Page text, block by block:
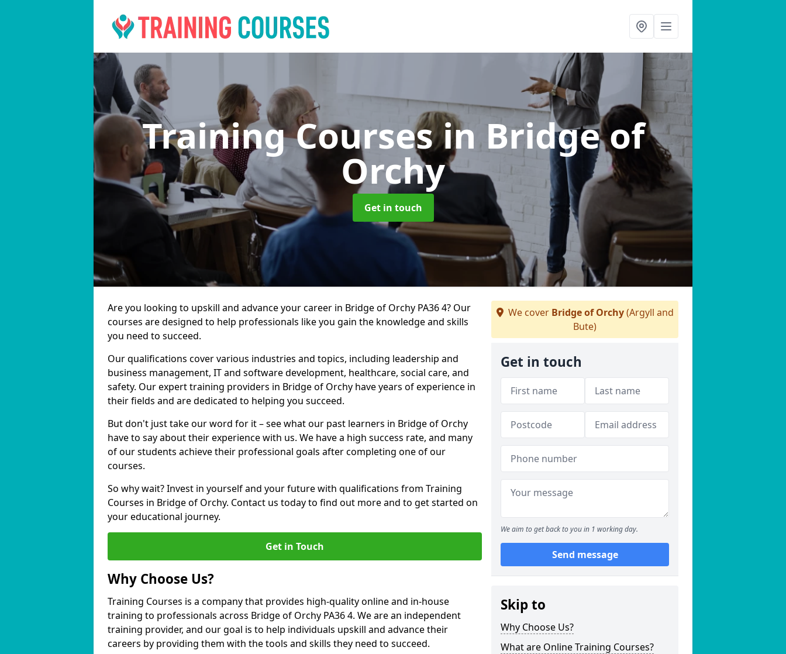
Training Coursesin Bridge of
Orchy
Get in touch
Are you looking to upskill and advance your career in Bridge of Orchy PA36 4? Our
courses are designed to help professionals like you gain the knowledge and skills
you need to succeed.
Our qualifications cover various industries and topics, including leadership and
business management, IT and software development, healthcare, social care, and
safety. Our expert training providers in Bridge of Orchy have years of experience in
their fields and are dedicated to helping you succeed.
But don't just take our word for it – see what our past learners in Bridge of Orchy
have to say about their experience with us. We have a high success rate, and many
of our students achieve their professional goals after completing one of our
courses.
So why wait? Invest in yourself and your future with qualifications from Training
Courses in Bridge of Orchy. Contact us today to find out more and to get started on
your educational journey.
Get in Touch
Why Choose Us?
Training Courses is a company that provides high-quality online and in-house
training to professionals across Bridge of Orchy PA36 4. We are an independent
training provider, and our goal is to help individuals upskill and advance their
careers by providing them with the tools and skills they need to succeed.
We cover Bridge of Orchy(Argyll and
Bute)
Get in touch
We aim to get back to you in 1 working day.
Send message
Skip to
Why Choose Us?
What are Online Training Courses?